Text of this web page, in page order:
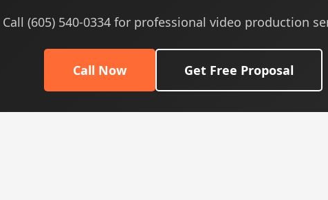
Call (605) 540-0334 for professional video production
Call Now Get Free Proposal